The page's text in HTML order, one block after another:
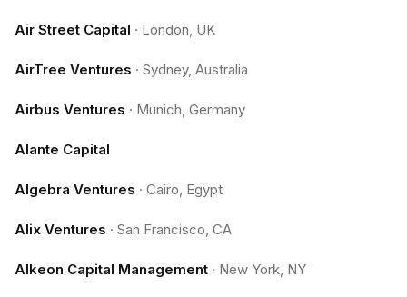
Air Street Capital · London, UK
AirTree Ventures · Sydney, Australia
Airbus Ventures · Munich, Germany
Alante Capital
Algebra Ventures · Cairo, Egypt
Alix Ventures · San Francisco, CA
Alkeon Capital Management · New York, NY